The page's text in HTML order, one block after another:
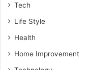
Tech
Life Style
Health
Home Improvement